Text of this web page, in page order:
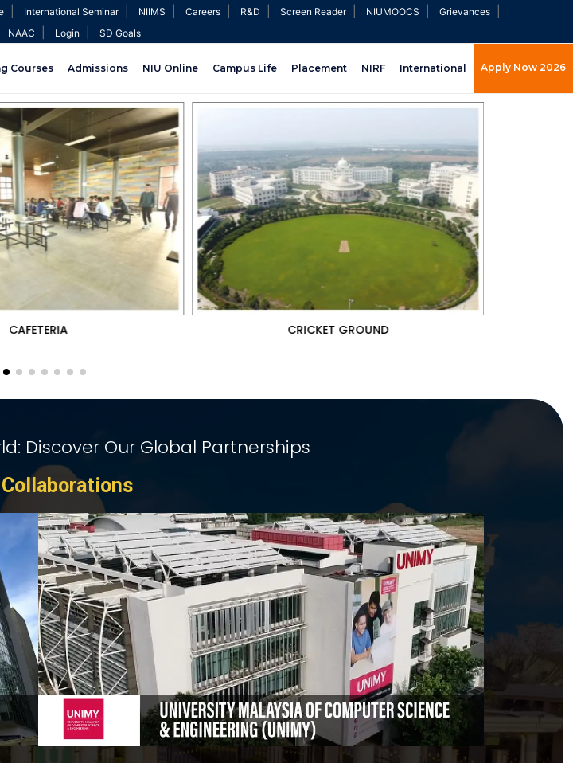
International Seminar| NIIMS Careers R&D Screen Reader| NIUMOOCS Grievances
NAAC Login SD Goals
Courses Admissions NIU Online Campus Life Placement NIRF International Apply Now 2026
GROUND GYMNASIUM
Discover Our Global Partnerships
Collaborations